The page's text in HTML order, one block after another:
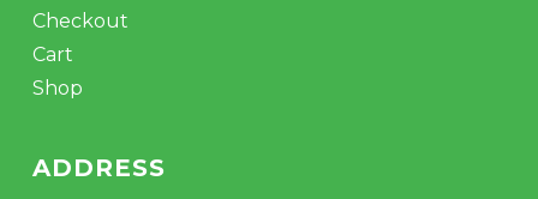
Checkout
Cart
Shop
ADDRESS